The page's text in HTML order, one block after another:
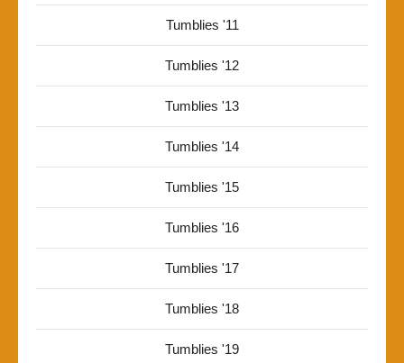
Tumblies '11
Tumblies '12
Tumblies '13
Tumblies '14
Tumblies '15
Tumblies '16
Tumblies '17
Tumblies '18
Tumblies '19